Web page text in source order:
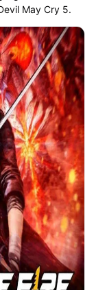
May Cry 5.